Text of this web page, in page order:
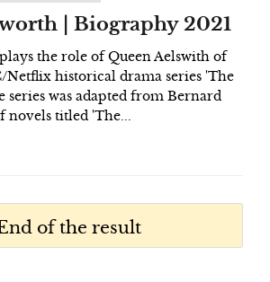
| Biography 2021
the role of Queen Aelswith of
Netflix historical drama series 'The
series was adapted from Bernard
novels titled 'The...
of the result